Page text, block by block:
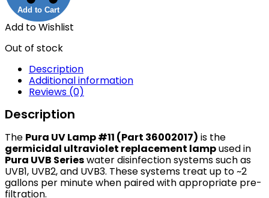
Add to Cart
Add to Wishlist
Out of stock
Description
Additional information
Reviews (0)
Description
The Pura UV Lamp #11 (Part 36002017) is the
germicidal ultraviolet replacement lampused in
Pura UVB Serieswater disinfection systems such as
UVB1, UVB2, and UVB3. These systems treat up to ~2
gallons per minute when paired with appropriate pre-
filtration.